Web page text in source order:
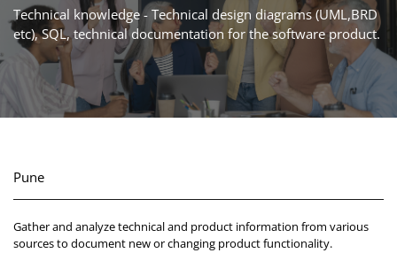
Technical knowledge - Technical design diagrams (UML,BRD
etc), SQL, technical documentation for the software product.
Pune
Gather and analyze technical and product information from various
sources to document new or changing product functionality.